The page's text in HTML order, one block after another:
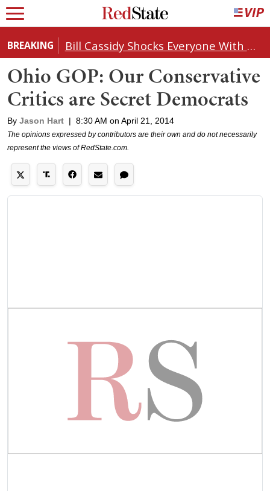
BREAKING Bill Cassidy Shocks Everyone With Decision on Todd Blanche's DOJ Nomination
Ohio GOP: Our Conservative
Critics are Secret Democrats
By Jason Hart | 8:30 AM on April 21, 2014
The opinions expressed by contributors are their own and do not necessarily
represent the views of RedState.com.